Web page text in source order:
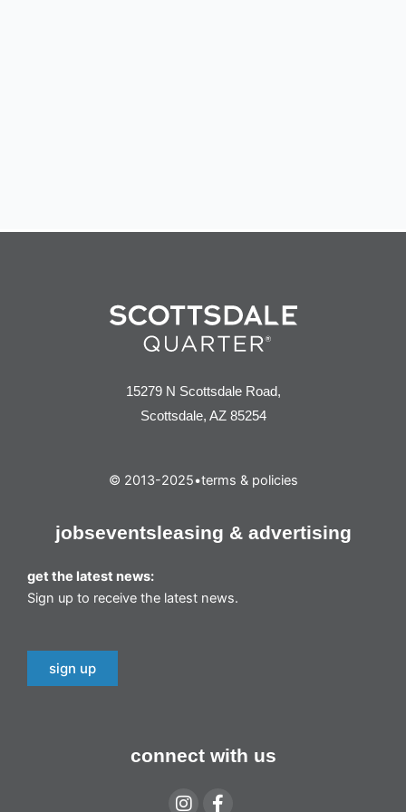
15279 N Scottsdale Road,
Scottsdale, AZ 85254
© 2013-2025•terms & policies
jobseventsleasing & advertising
get the latest news:
Sign up to receive the latest news.
sign up
connect with us